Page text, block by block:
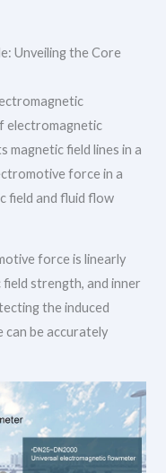
Unveiling the Core
electromagnetic
magnetic field lines in a
force in a
field and fluid flow
force is linearly
strength, and inner
the induced
be accurately